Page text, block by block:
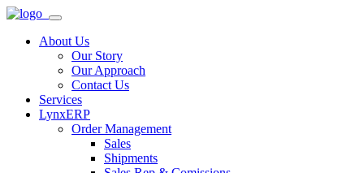
About Us
Our Story
Our Approach
Contact Us
Services
LynxERP
Order Management
Sales
Shipments